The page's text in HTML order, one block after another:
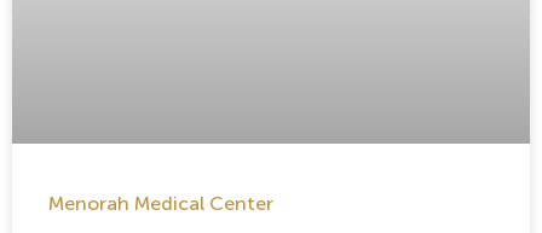
Menorah Medical Center